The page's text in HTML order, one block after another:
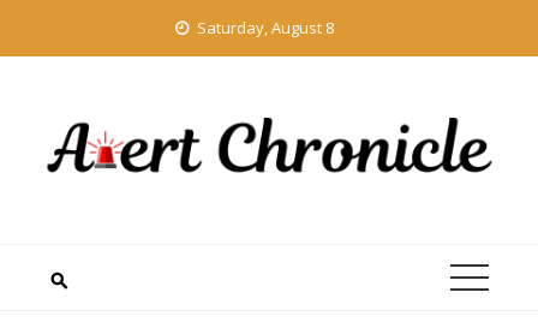
Saturday, August 8